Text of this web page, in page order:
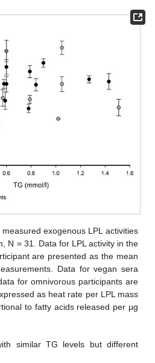
exogenous LPL activities
N = 31. Data for LPL activity in the
are presented as the mean
Data for vegan sera
for omnivorous participants are
as heat rate per LPL mass
to fatty acids released per µg
similar TG levels but different